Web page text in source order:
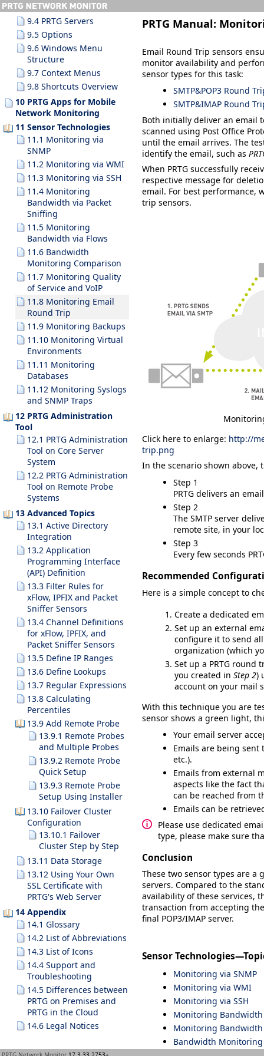
9.3.10 Search Results
9.4 PRTG Servers
9.5 Options
9.6 Windows Menu
Structure
9.7 Context Menus
9.8 Shortcuts Overview
10 PRTG Apps for Mobile
Network Monitoring
11 Sensor Technologies
11.1 Monitoring via
SNMP
11.2 Monitoring via WMI
11.3 Monitoring via SSH
11.4 Monitoring
Bandwidth via Packet
Sniffing
11.5 Monitoring
Bandwidth via Flows
11.6 Bandwidth
Monitoring Comparison
11.7 Monitoring Quality
of Service and VoIP
11.8 Monitoring Email
Round Trip
11.9 Monitoring Backups
11.10 Monitoring Virtual
Environments
11.11 Monitoring
Databases
11.12 Monitoring Syslogs
and SNMP Traps
12 PRTG Administration
Tool
12.1 PRTG Administration
Tool on Core Server
System
12.2 PRTG Administration
Tool on Remote Probe
Systems
13 Advanced Topics
13.1 Active Directory
Integration
13.2 Application
Programming Interface
(API) Definition
13.3 Filter Rules for
xFlow, IPFIX and Packet
Sniffer Sensors
13.4 Channel Definitions
for xFlow, IPFIX, and
Packet Sniffer Sensors
13.5 Define IP Ranges
13.6 Define Lookups
13.7 Regular Expressions
13.8 Calculating
Percentiles
13.9 Add Remote Probe
13.9.1 Remote Probes
and Multiple Probes
13.9.2 Remote Probe
Quick Setup
13.9.3 Remote Probe
Setup Using Installer
13.10 Failover Cluster
Configuration
13.10.1 Failover
Cluster Step by Step
13.11 Data Storage
13.12 Using Your Own
SSL Certificate with
PRTG's Web Server
14 Appendix
14.1 Glossary
14.2 List of Abbreviations
14.3 List of Icons
14.4 Support and
Troubleshooting
14.5 Differences between
PRTG on Premises and
PRTG in the Cloud
14.6 Legal Notices
PRTG Manual:
Email Round Trip sensors
monitor availability and
sensor types for this task:
SMTP&POP3 Round
SMTP&IMAP Round
Both initially deliver an email
scanned using Post Office
until the email arrives. The
identify the email, such as
When PRTG successfully
respective message for
email. For best performance,
trip sensors.
Click here to enlarge: http://
trip.png
In the scenario shown
Step 1
PRTG delivers an
Step 2
The SMTP server
remote site, in your
Step 3
Every few seconds
Recommended
Here is a simple concept to
Create a dedicated
Set up an external
configure it to send
organization (which
Set up a PRTG round
you created in Step 2)
account on your mail
With this technique you are
sensor shows a green light,
Your email server
Emails are being sent
etc.).
Emails from external
aspects like the fact
can be reached from
Emails can be
Please use dedicated
type, please make sure
Conclusion
These two sensor types are
servers. Compared to the
availability of these services,
transaction from accepting
final POP3/IMAP server.
Sensor
Monitoring via SNMP
Monitoring via WMI
Monitoring via SSH
Monitoring
Monitoring Bandwidth
Bandwidth